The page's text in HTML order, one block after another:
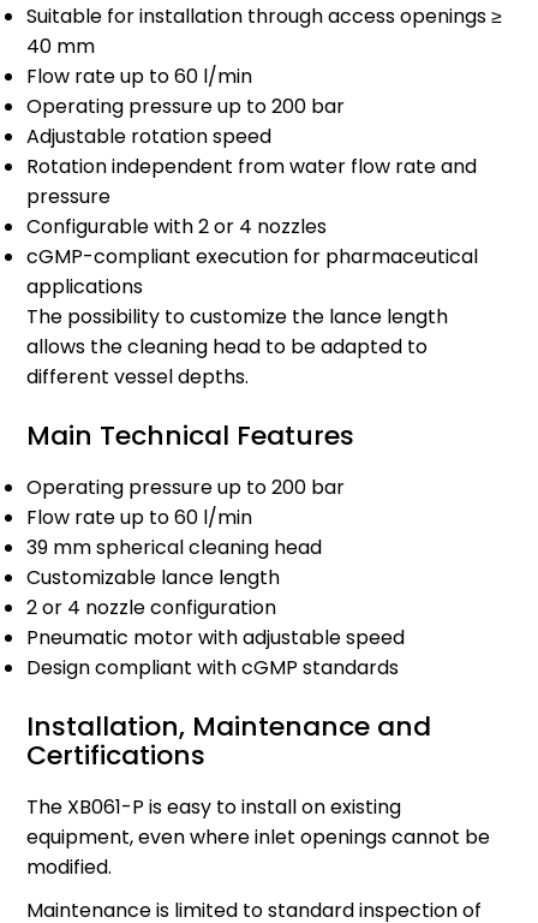
Suitable for installation through access openings ≥
40 mm
Flow rate up to 60 l/min
Operating pressure up to 200 bar
Adjustable rotation speed
Rotation independent from water flow rate and
pressure
Configurable with 2 or 4 nozzles
cGMP-compliant execution for pharmaceutical
applications
The possibility to customize the lance length
allows the cleaning head to be adapted to
different vessel depths.
Main Technical Features
Operating pressure up to 200 bar
Flow rate up to 60 l/min
39 mm spherical cleaning head
Customizable lance length
2 or 4 nozzle configuration
Pneumatic motor with adjustable speed
Design compliant with cGMP standards
Installation, Maintenance and
Certifications
The XB061-P is easy to install on existing
equipment, even where inlet openings cannot be
modified.
Maintenance is limited to standard inspection of